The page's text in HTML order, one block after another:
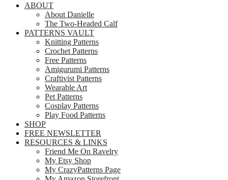
ABOUT
About Danielle
The Two-Headed Calf
PATTERNS VAULT
Knitting Patterns
Crochet Patterns
Free Patterns
Amigurumi Patterns
Craftivist Patterns
Wearable Art
Pet Patterns
Cosplay Patterns
Play Food Patterns
SHOP
FREE NEWSLETTER
RESOURCES & LINKS
Friend Me On Ravelry
My Etsy Shop
My CrazyPatterns Page